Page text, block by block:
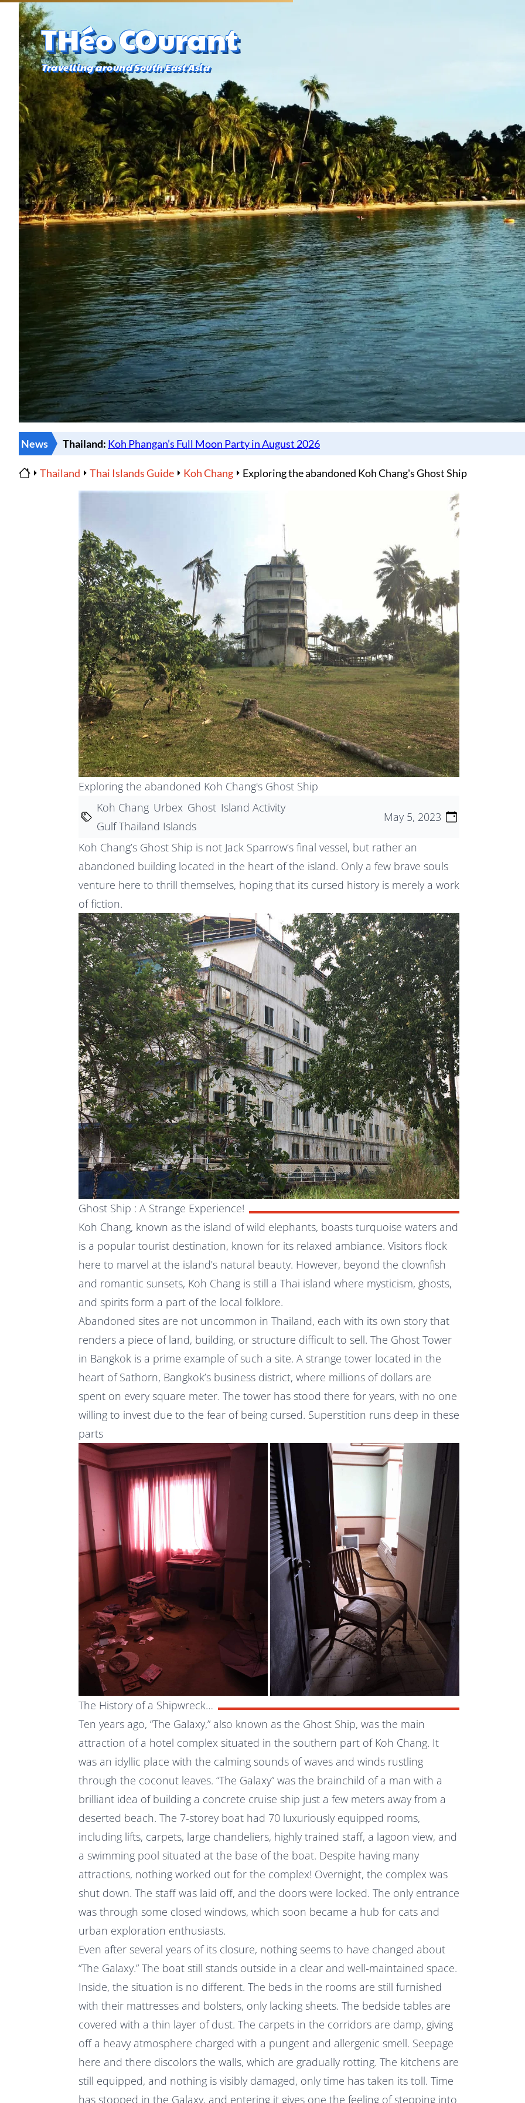
THéo COurant
Travelling around South East Asia
News
Thailand Thai Islands Guide Koh Chang Exploring the abandoned Koh Chang's Ghost Ship
Exploring the abandoned Koh Chang's Ghost Ship
Koh Chang Urbex Ghost Island Activity
Gulf Thailand Islands
May 5, 2023
Koh Chang’s Ghost Ship is not Jack Sparrow’s final vessel, but rather an
abandoned building located in the heart of the island. Only a few brave souls
venture here to thrill themselves, hoping that its cursed history is merely a work
of fiction.
Ghost Ship : A Strange Experience!
Koh Chang, known as the island of wild elephants, boasts turquoise waters and
is a popular tourist destination, known for its relaxed ambiance. Visitors flock
here to marvel at the island’s natural beauty. However, beyond the clownfish
and romantic sunsets, Koh Chang is still a Thai island where mysticism, ghosts,
and spirits form a part of the local folklore.
Abandoned sites are not uncommon in Thailand, each with its own story that
renders a piece of land, building, or structure difficult to sell. The Ghost Tower
in Bangkok is a prime example of such a site. A strange tower located in the
heart of Sathorn, Bangkok’s business district, where millions of dollars are
spent on every square meter. The tower has stood there for years, with no one
willing to invest due to the fear of being cursed. Superstition runs deep in these
parts
The History of a Shipwreck…
Ten years ago, “The Galaxy,” also known as the Ghost Ship, was the main
attraction of a hotel complex situated in the southern part ofKoh Chang. It
was an idyllic place with the calming sounds of waves and winds rustling
through the coconut leaves. “The Galaxy” was the brainchild of a man with a
brilliant idea of building a concrete cruise ship just a few meters away from a
deserted beach. The 7-storey boat had 70 luxuriously equipped rooms,
including lifts, carpets, large chandeliers, highly trained staff, a lagoon view, and
a swimming pool situated at the base of the boat. Despite having many
attractions, nothing worked out for the complex! Overnight, the complex was
shut down. The staff was laid off, and the doors were locked. The only entrance
was through some closed windows, which soon became a hub for cats and
urban exploration enthusiasts.
Even after several years of its closure, nothing seems to have changed about
“The Galaxy.” The boat still stands outside in a clear and well-maintained space.
Inside, the situation is no different. The beds in the rooms are still furnished
with their mattresses and bolsters, only lacking sheets. The bedside tables are
covered with a thin layer of dust. The carpets in the corridors are damp, giving
off a heavy atmosphere charged with a pungent and allergenic smell. Seepage
here and there discolors the walls, which are gradually rotting. The kitchens are
still equipped, and nothing is visibly damaged, only time has taken its toll. Time
has stopped in the Galaxy, and entering it gives one the feeling of stepping into